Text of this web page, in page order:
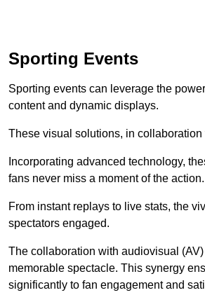
Sporting Events
Sporting events can leverage the
content and dynamic displays.
These visual solutions, in
Incorporating advanced technology,
fans never miss a moment of the action.
From instant replays to live stats, the
spectators engaged.
The collaboration with audiovisual
memorable spectacle. This synergy
significantly to fan engagement and